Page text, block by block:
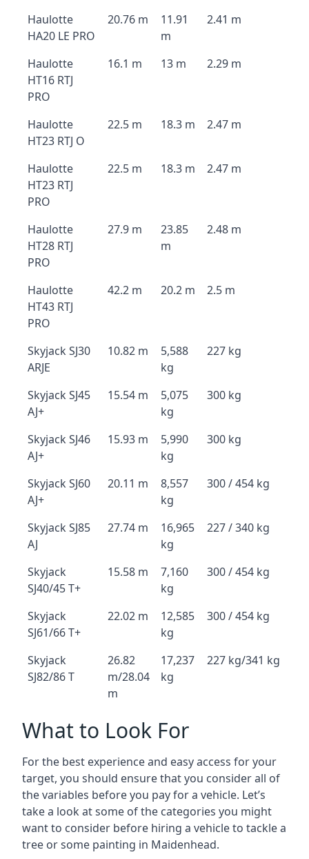
Haulotte
HA20 LE PRO
20.76 m
11.91
m
2.41 m
Haulotte
HT16 RTJ
PRO
16.1 m 13 m 2.29 m
Haulotte
HT23 RTJ O
22.5 m 18.3 m 2.47 m
Haulotte
HT23 RTJ
PRO
22.5 m 18.3 m 2.47 m
Haulotte
HT28 RTJ
PRO
27.9 m
23.85
m
2.48 m
Haulotte
HT43 RTJ
PRO
42.2 m 20.2 m 2.5 m
Skyjack SJ30
ARJE
10.82 m
5,588
kg
227 kg
Skyjack SJ45
AJ+
15.54 m
5,075
kg
300 kg
Skyjack SJ46
AJ+
15.93 m
5,990
kg
300 kg
Skyjack SJ60
AJ+
20.11 m
8,557
kg
300 / 454 kg
Skyjack SJ85
AJ
27.74 m
16,965
kg
227 / 340 kg
Skyjack
SJ40/45 T+
15.58 m
7,160
kg
300 / 454 kg
Skyjack
SJ61/66 T+
22.02 m
12,585
kg
300 / 454 kg
Skyjack
SJ82/86 T
26.82
m/28.04
m
17,237
kg
227 kg/341 kg
What to Look For
For the best experience and easy access for your
target, you should ensure that you consider all of
the variables before you pay for a vehicle. Let’s
take a look at some of the categories you might
want to consider before hiring a vehicle to tackle a
tree or some painting in Maidenhead.